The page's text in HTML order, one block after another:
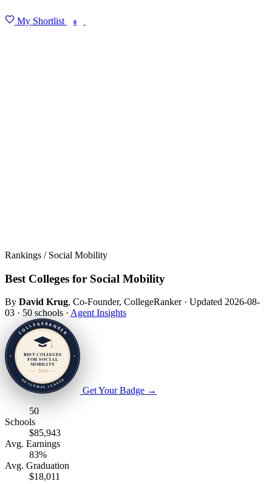
My Shortlist 0
Rankings / Social Mobility
Best Colleges for Social Mobility
By David Krug, Co-Founder, CollegeRanker · Updated 2026-08-
03 · 50 schools · Agent Insights
Get Your Badge →
50
Schools
$85,943
Avg. Earnings
83%
Avg. Graduation
$18,011